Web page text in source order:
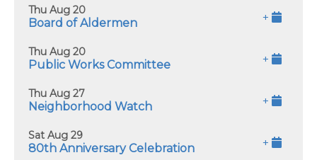
Thu Aug 20
Board of Aldermen +
Thu Aug 20
Public Works Committee +
Thu Aug 27
Neighborhood Watch +
Sat Aug 29
80th Anniversary Celebration +